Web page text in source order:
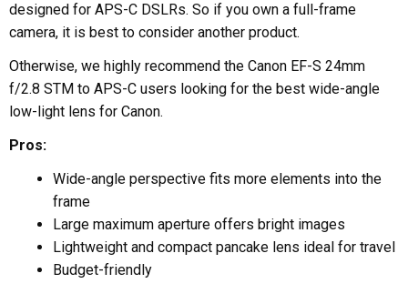
designed for APS-C DSLRs. So if you own a full-frame
camera, it is best to consider another product.
Otherwise, we highly recommend the Canon EF-S 24mm
f/2.8 STM to APS-C users looking for the best wide-angle
low-light lens for Canon.
Pros:
Wide-angle perspective fits more elements into the
frame
Large maximum aperture offers bright images
Lightweight and compact pancake lens ideal for travel
Budget-friendly